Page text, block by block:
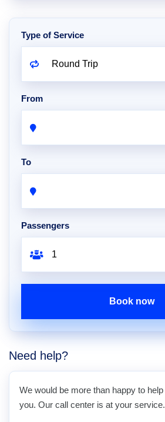
Type of Service
From
To
Passengers
Book now
Need help?
We would be more than happy to help
you. Our call center is at your service.